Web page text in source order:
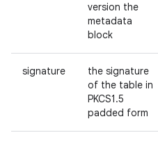
version the
metadata
block
signature
the signature
of the table in
PKCS1.5
padded form